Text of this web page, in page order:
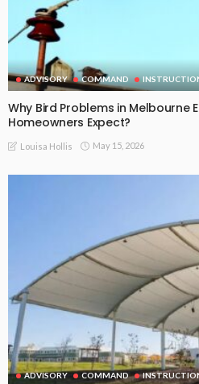
ADVISORY COMMAND
Why Bird Problems in Melbourne
Homeowners Expect?
Louisa Hollis May 15, 2026
ADVISORY COMMAND